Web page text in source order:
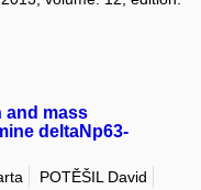
and mass
deltaNp63-
POTĚŠIL David